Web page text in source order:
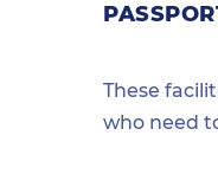
These
who need